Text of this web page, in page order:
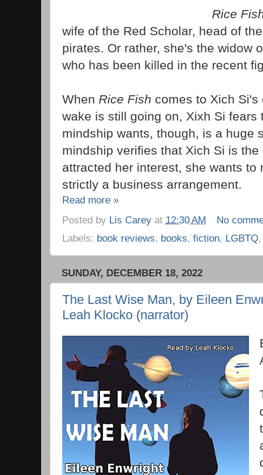
Rice
wife of the Red Scholar, head of
pirates. Or rather, she's the widow
who has been killed in the recent
When Rice Fish comes to Xich
wake is still going on, Xixh Si fears
mindship wants, though, is a huge
mindship verifies that Xich Si is
attracted her interest, she wants to
strictly a business arrangement.
Read more »
Posted by Lis Carey at 12:30 AM
No
Labels: book reviews, books, fiction, LGBTQ
SUNDAY, DECEMBER 18, 2022
The Last Wise Man, by Eileen
Leah Klocko (narrator)